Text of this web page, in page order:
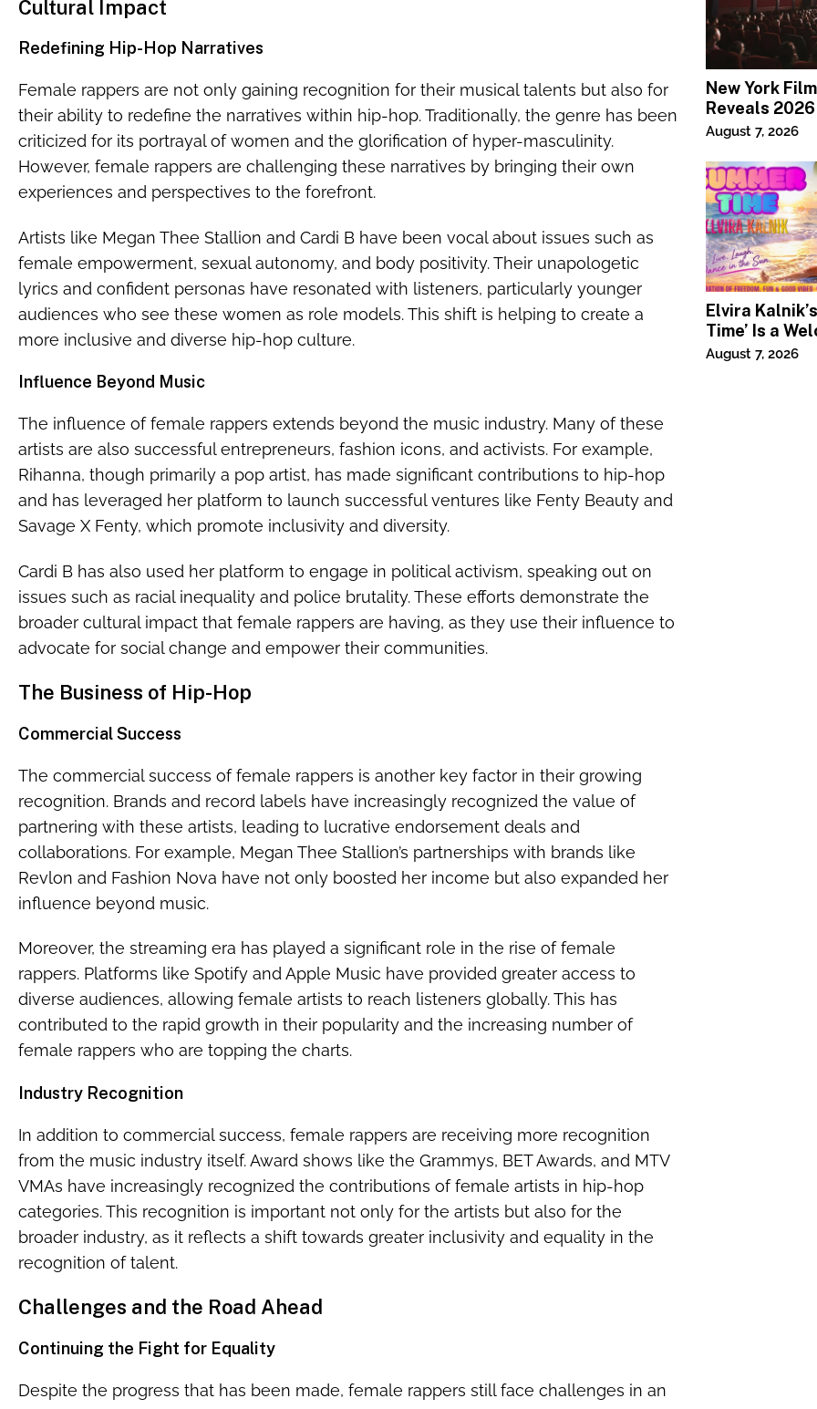
Cultural Impact
Redefining Hip-Hop Narratives
Female rappers are not only gaining recognition for their musical talents but also for
their ability to redefine the narratives within hip-hop. Traditionally, the genre has been
criticized for its portrayal of women and the glorification of hyper-masculinity.
However, female rappers are challenging these narratives by bringing their own
experiences and perspectives to the forefront.
Artists like Megan Thee Stallion and Cardi B have been vocal about issues such as
female empowerment, sexual autonomy, and body positivity. Their unapologetic
lyrics and confident personas have resonated with listeners, particularly younger
audiences who see these women as role models. This shift is helping to create a
more inclusive and diverse hip-hop culture.
Influence Beyond Music
The influence of female rappers extends beyond the music industry. Many of these
artists are also successful entrepreneurs, fashion icons, and activists. For example,
Rihanna, though primarily a pop artist, has made significant contributions to hip-hop
and has leveraged her platform to launch successful ventures like Fenty Beauty and
Savage X Fenty, which promote inclusivity and diversity.
Cardi B has also used her platform to engage in political activism, speaking out on
issues such as racial inequality and police brutality. These efforts demonstrate the
broader cultural impact that female rappers are having, as they use their influence to
advocate for social change and empower their communities.
The Business of Hip-Hop
Commercial Success
The commercial success of female rappers is another key factor in their growing
recognition. Brands and record labels have increasingly recognized the value of
partnering with these artists, leading to lucrative endorsement deals and
collaborations. For example, Megan Thee Stallion’s partnerships with brands like
Revlon and Fashion Nova have not only boosted her income but also expanded her
influence beyond music.
Moreover, the streaming era has played a significant role in the rise of female
rappers. Platforms like Spotify and Apple Music have provided greater access to
diverse audiences, allowing female artists to reach listeners globally. This has
contributed to the rapid growth in their popularity and the increasing number of
female rappers who are topping the charts.
Industry Recognition
In addition to commercial success, female rappers are receiving more recognition
from the music industry itself. Award shows like the Grammys, BET Awards, and MTV
VMAs have increasingly recognized the contributions of female artists in hip-hop
categories. This recognition is important not only for the artists but also for the
broader industry, as it reflects a shift towards greater inclusivity and equality in the
recognition of talent.
Challenges and the Road Ahead
Continuing the Fight for Equality
Despite the progress that has been made, female rappers still face challenges in an
New York
Reveals
Lineup
August 7, 2026
Elvira
Time’ Is a
Invitation to
August 7, 2026